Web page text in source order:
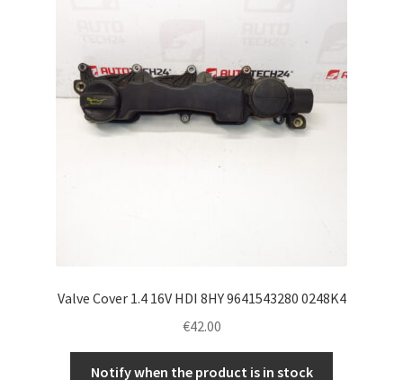
Valve Cover 1.4 16V HDI 8HY 9641543280 0248K4
€42.00
Notify when the product is in stock